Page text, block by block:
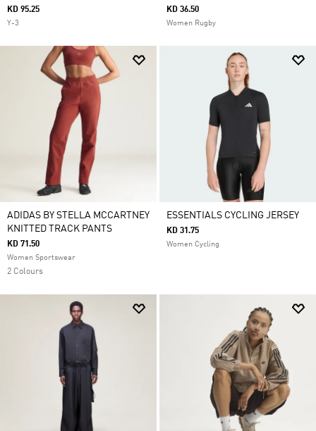
KD 95.25
Y-3
KD 36.50
Women Rugby
ADIDAS BY STELLA MCCARTNEY
KNITTED TRACK PANTS
KD 71.50
Women Sportswear
2 Colours
ESSENTIALS CYCLING JERSEY
KD 31.75
Women Cycling